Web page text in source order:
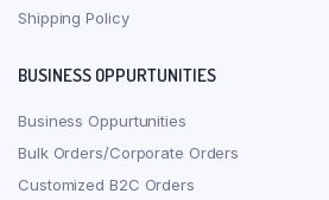
Shipping Policy
BUSINESS OPPURTUNITIES
Business Oppurtunities
Bulk Orders/Corporate Orders
Customized B2C Orders